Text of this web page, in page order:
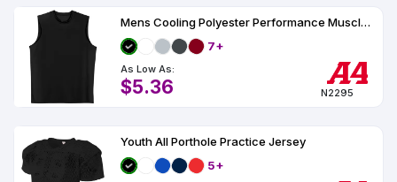
Mens Cooling Polyester Performance Muscle T-Shirt UPF 44
7+
As Low As:
$5.36 N2295
Youth All Porthole Practice Jersey
5+